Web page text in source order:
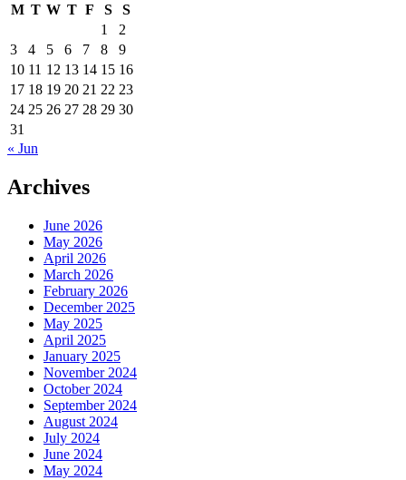
M T W T F S
S
1
2
3
4 5 6 7 8
9
10 11 12 13 14 15 16
17 18 19 20 21 22 23
24 25 26 27 28 29 30
31
« Jun
Archives
June 2026
May 2026
April 2026
March 2026
February 2026
December 2025
May 2025
April 2025
January 2025
November 2024
October 2024
September 2024
August 2024
July 2024
June 2024
May 2024